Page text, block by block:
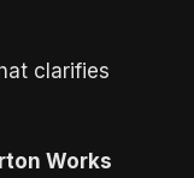
clarifies
Works